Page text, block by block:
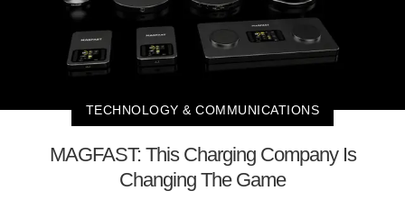
TECHNOLOGY & COMMUNICATIONS
MAGFAST: This Charging Company Is
Changing The Game